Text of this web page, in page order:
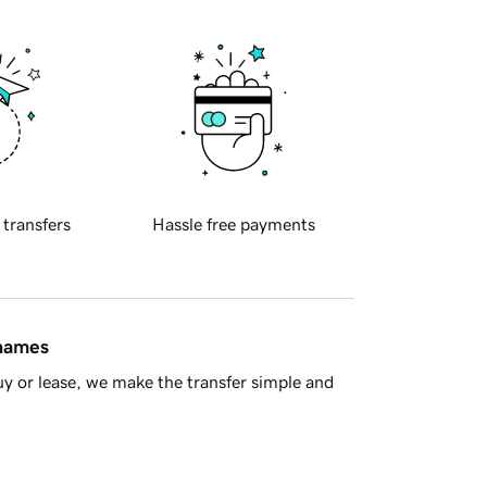
transfers Hassle free payments
or lease, we make the transfer simple and